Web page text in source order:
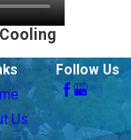
Us
Follow Us